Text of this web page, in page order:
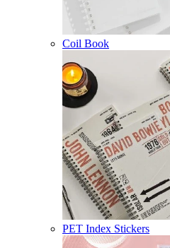
Coil Book
PET Index Stickers